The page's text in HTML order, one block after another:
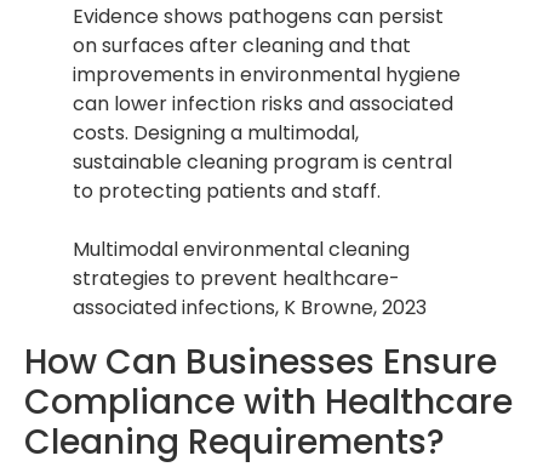
Evidence shows pathogens can persist
on surfaces after cleaning and that
improvements in environmental hygiene
can lower infection risks and associated
costs. Designing a multimodal,
sustainable cleaning program is central
to protecting patients and staff.
Multimodal environmental cleaning
strategies to prevent healthcare-
associated infections, K Browne, 2023
How Can Businesses Ensure
Compliance with Healthcare
Cleaning Requirements?